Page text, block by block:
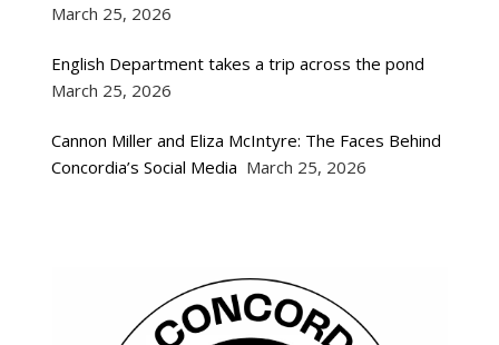
March 25, 2026
English Department takes a trip across the pond
March 25, 2026
Cannon Miller and Eliza McIntyre: The Faces Behind
Concordia’s Social Media March 25, 2026